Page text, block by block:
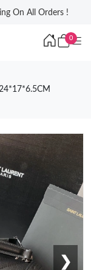
On All Orders !
0
❯